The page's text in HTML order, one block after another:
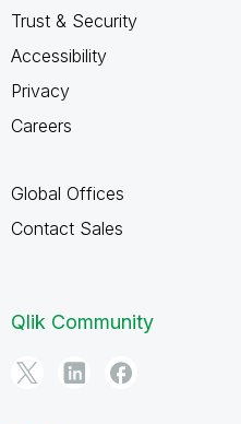
Trust & Security
Accessibility
Privacy
Careers
Global Offices
Contact Sales
Qlik Community